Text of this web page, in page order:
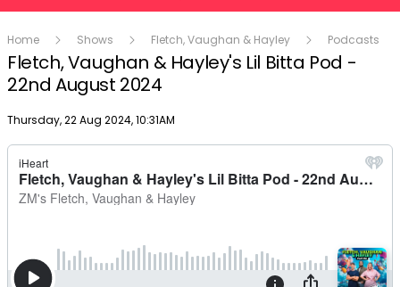
Home Shows Fletch, Vaughan & Hayley Podcasts
Fletch, Vaughan & Hayley's Lil Bitta Pod -
22nd August 2024
Publish date
Thursday, 22 Aug 2024, 10:31AM